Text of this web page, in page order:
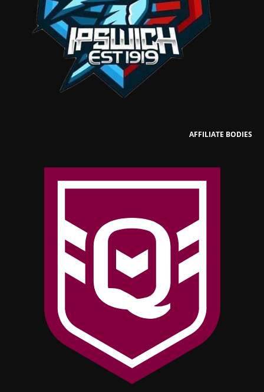
AFFILIATE BODIES